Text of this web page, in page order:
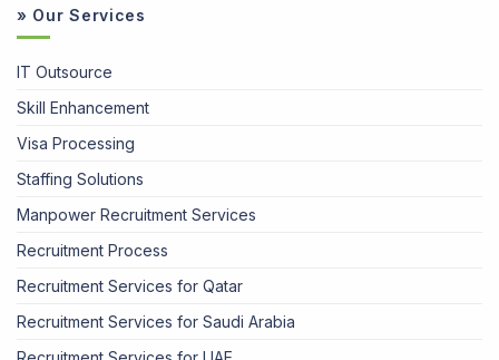
» Our Services
IT Outsource
Skill Enhancement
Visa Processing
Staffing Solutions
Manpower Recruitment Services
Recruitment Process
Recruitment Services for Qatar
Recruitment Services for Saudi Arabia